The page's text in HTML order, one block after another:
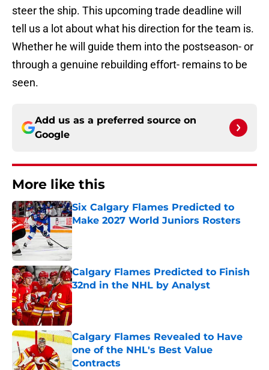
steer the ship. This upcoming trade deadline will
tell us a lot about what his direction for the team is.
Whether he will guide them into the postseason- or
through a genuine rebuilding effort- remains to be
seen.
Add us as a preferred source on
Google
More like this
Six Calgary Flames Predicted to
Make 2027 World Juniors Rosters
Published by on Invalid Date
Calgary Flames Predicted to Finish
32nd in the NHL by Analyst
Calgary Flames Revealed to Have
one of the NHL's Best Value
Contracts